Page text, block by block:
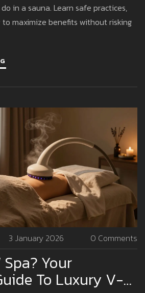
in a sauna. Learn safe practices,
maximize benefits without risking
3 January 2026 0 Comments
Your
To Luxury V-